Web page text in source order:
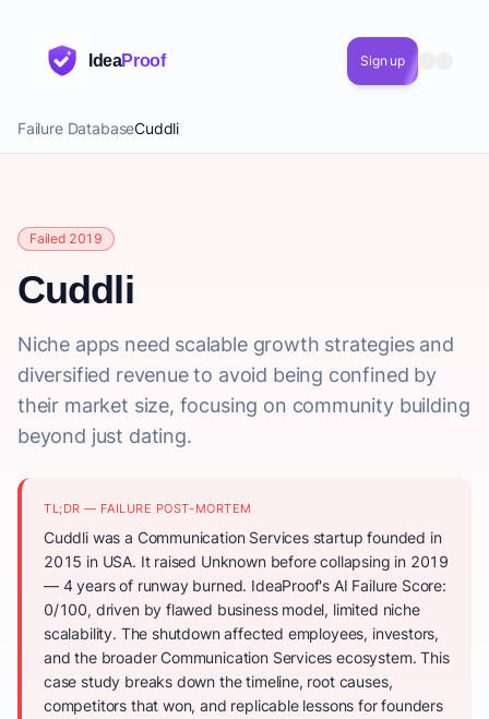
IdeaProof Sign up
Failure DatabaseCuddli
Failed 2019
Cuddli
Niche apps need scalable growth strategies and
diversified revenue to avoid being confined by
their market size, focusing on community building
beyond just dating.
TL;DR — FAILURE POST-MORTEM
Cuddli was a Communication Services startup founded in
2015 in USA. It raised Unknown before collapsing in 2019
— 4 years of runway burned. IdeaProof's AI Failure Score:
0/100, driven by flawed business model, limited niche
scalability. The shutdown affected employees, investors,
and the broader Communication Services ecosystem. This
case study breaks down the timeline, root causes,
competitors that won, and replicable lessons for founders